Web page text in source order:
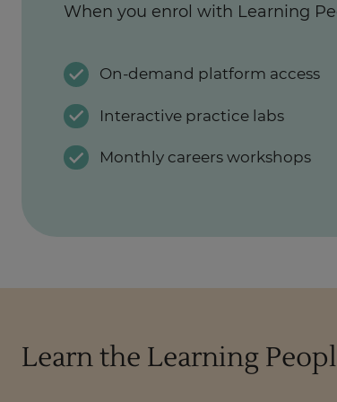
When you enrol with Learning
On-demand platform access
Interactive practice labs
Monthly careers workshops
Learn the Learning